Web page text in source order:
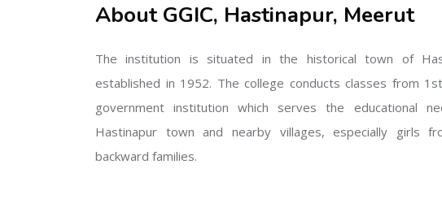
About GGIC, Hastinapur, Meerut
The institution is situated in the historical town of
established in 1952. The college conducts classes from
government institution which serves the educational
Hastinapur town and nearby villages, especially girls
backward families.